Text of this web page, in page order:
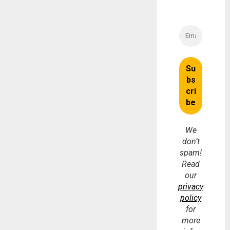
We
don’t
spam!
Read
our
privacy
policy
for
more